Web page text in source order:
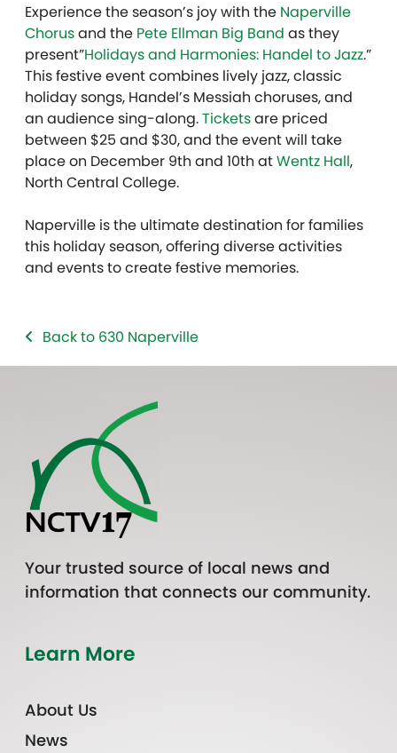
Experience the season’s joy with the Naperville
Chorusand the Pete Ellman Big Band as they
present”Holidays and Harmonies: Handel to Jazz.”
This festive event combines lively jazz, classic
holiday songs, Handel’s Messiah choruses, and
an audience sing-along.Ticketsare priced
between $25 and $30, and the event will take
place on December 9th and 10th atWentz Hall,
North Central College.
Naperville is the ultimate destination for families
this holiday season, offering diverse activities
and events to create festive memories.
Back to 630 Naperville
Your trusted source of local news and
information that connects our community.
Learn More
About Us
News